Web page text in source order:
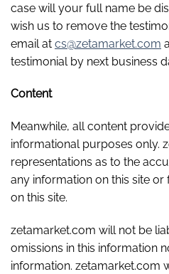
case will your full name be
wish us to remove the
email at cs@zetamarket.com
testimonial by next business
Content
Meanwhile, all content
informational purposes only.
representations as to the
any information on this site
on this site.
zetamarket.com will not be
omissions in this information
information. zetamarket.com